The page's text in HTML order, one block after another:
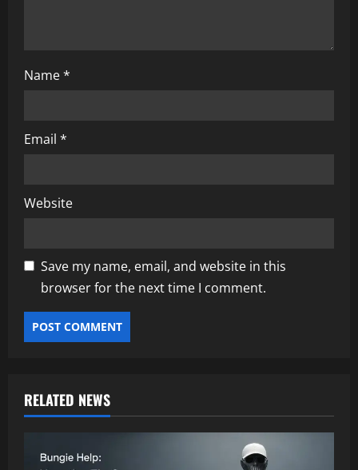
Name*
Email *
Website
Save my name, email, and website in this
browser for the next time I comment.
RELATED NEWS